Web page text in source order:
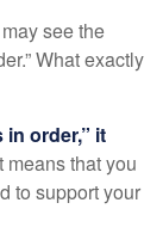
see the
What exactly
order,” it
means that you
to support your